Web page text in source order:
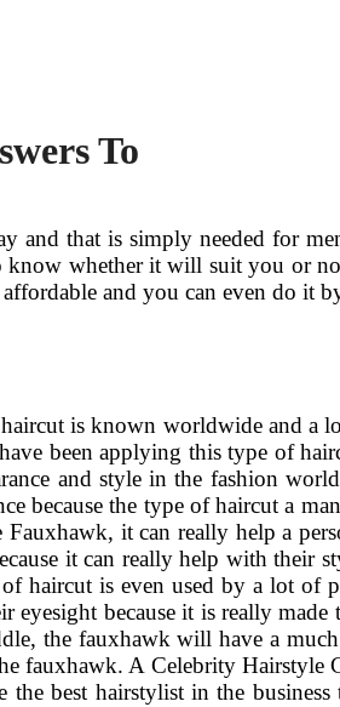
To
and that is simply needed for
whether it will suit you or
and you can even do it
is known worldwide and
been applying this type of
and style in the fashion
because the type of haircut a
it can really help a
it can really help with their
is even used by a lot of
eyesight because it is really
the fauxhawk will have a
fauxhawk. A Celebrity
best hairstylist in the